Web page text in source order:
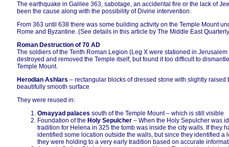
The earthquake in Galilee 363, sabotage, an accidental fire or the lack of
been the cause along with the possibility of Divine intervention.
From 363 until 638 there was some building activity on the Temple Mount
Rome and Byzantine. (See details in this article by The Middle East
Roman Destruction of 70 AD
The soldiers of the Tenth Roman Legion (Leg X were stationed in
destroyed and removed the Temple itself, but found it too difficult to
Temple Mount.
Herodian Ashlars – rectangular blocks of dressed stone with slightly
beautifully smooth surface
They were reused in:
Omayyad palaces south of the Temple Mount – which is still visible
Foundation of the Holy Sepulcher– When the Holy Sepulcher was
tradition for Helena in 325 the tomb was inside the city walls. If they
identified some location outside the walls, but since they identified a
they were holding to a very early tradition based on accurate